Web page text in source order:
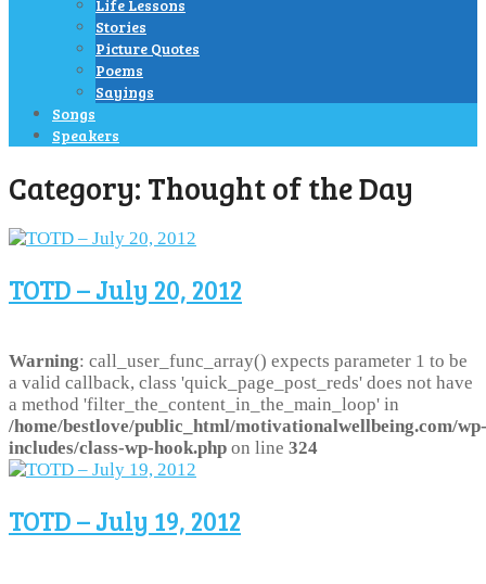
Life Lessons
Stories
Picture Quotes
Poems
Sayings
Songs
Speakers
Category: Thought of the Day
TOTD – July 20, 2012
Warning: call_user_func_array() expects parameter 1 to be
a valid callback, class 'quick_page_post_reds' does not have
a method 'filter_the_content_in_the_main_loop' in
/home/bestlove/public_html/motivationalwellbeing.com/wp-
includes/class-wp-hook.php on line 324
TOTD – July 19, 2012